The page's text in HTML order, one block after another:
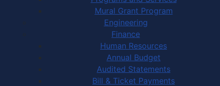
Mural Grant Program
Engineering
Finance
Human Resources
Annual Budget
Audited Statements
Bill & Ticket Payments